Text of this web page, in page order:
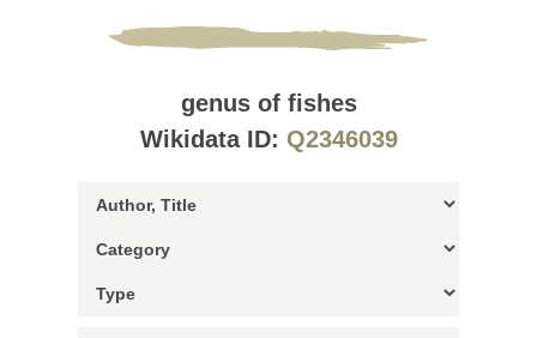
genus of fishes
Wikidata ID: Q2346039